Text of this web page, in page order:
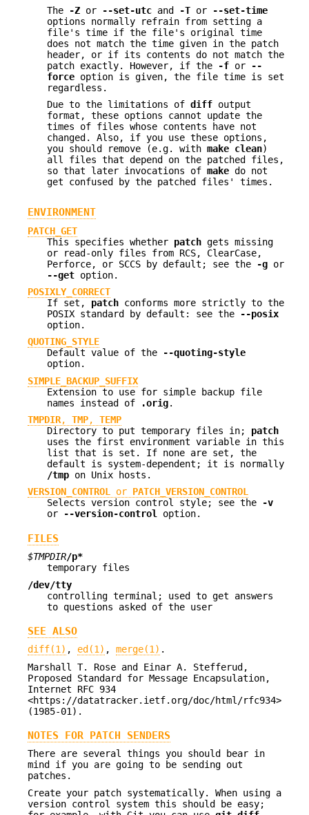
The
-Z or --set-utc and -T or
--set-time
options normally refrain from setting a
file's time if the file's original time
does not match the time given in the patch
header, or if its contents do not match the
patch exactly. However, if the
-f or
--
force option is given, the file time is set
regardless.
Due to the limitations of diff output
format, these options cannot update the
times of files whose contents have not
changed. Also, if you use these options,
you should remove (e.g. with make clean)
all files that depend on the patched files,
so that later invocations of make do not
get confused by the patched files' times.
ENVIRONMENT
PATCH_GET
This specifies whether patch gets missing
or read-only files from RCS, ClearCase,
Perforce, or SCCS by default; see the
-g or
--get option.
POSIXLY_CORRECT
If set, patch conforms more strictly to the
POSIX standard by default: see the
--posix
option.
QUOTING_STYLE
Default value of the
--quoting-style
option.
SIMPLE_BACKUP_SUFFIX
Extension to use for simple backup file
names instead of
.orig.
TMPDIR, TMP, TEMP
Directory to put temporary files in; patch
uses the first environment variable in this
list that is set. If none are set, the
default is system-dependent; it is normally
/tmp on Unix hosts.
VERSION_CONTROL or PATCH_VERSION_CONTROL
Selects version control style; see the
-v
or
--version-control option.
FILES
$TMPDIR/p*
temporary files
/dev/tty
controlling terminal; used to get answers
to questions asked of the user
SEE ALSO
diff(1) , ed(1) , merge(1) .
Marshall T. Rose and Einar A. Stefferud,
Proposed Standard for Message Encapsulation,
Internet RFC 934
<https://datatracker.ietf.org/doc/html/rfc934>
(1985-01).
NOTES FOR PATCH SENDERS
There are several things you should bear in
mind if you are going to be sending out
patches.
Create your patch systematically. When using a
version control system this should be easy;